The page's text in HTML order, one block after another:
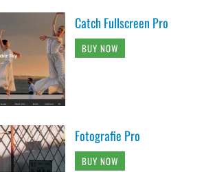
Catch Fullscreen Pro
BUY NOW
Fotografie Pro
BUY NOW